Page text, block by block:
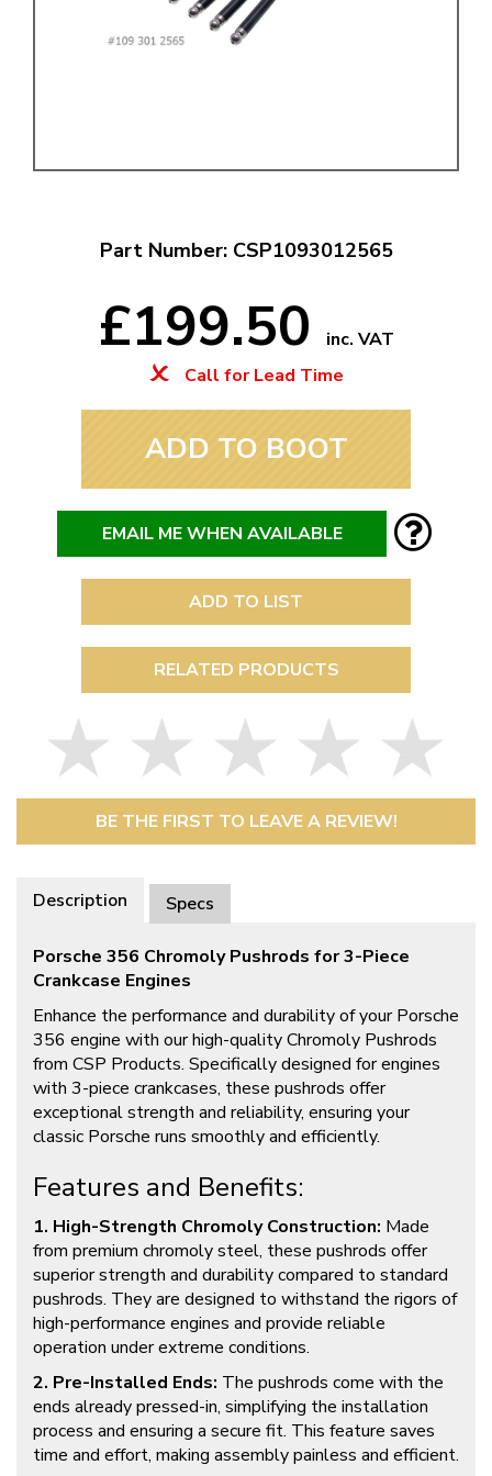
Part Number: CSP1093012565
£199.50
inc. VAT
Call for Lead Time
ADD TO BOOT
EMAIL ME WHEN AVAILABLE
ADD TO LIST
RELATED PRODUCTS
BE THE FIRST TO LEAVE A REVIEW!
Description Specs
Porsche 356 Chromoly Pushrods for 3-Piece
Crankcase Engines
Enhance the performance and durability of your Porsche
356 engine with our high-quality Chromoly Pushrods
from CSP Products. Specifically designed for engines
with 3-piece crankcases, these pushrods offer
exceptional strength and reliability, ensuring your
classic Porsche runs smoothly and efficiently.
Features and Benefits:
1. High-Strength Chromoly Construction: Made
from premium chromoly steel, these pushrods offer
superior strength and durability compared to standard
pushrods. They are designed to withstand the rigors of
high-performance engines and provide reliable
operation under extreme conditions.
2. Pre-Installed Ends: The pushrods come with the
ends already pressed-in, simplifying the installation
process and ensuring a secure fit. This feature saves
time and effort, making assembly painless and efficient.